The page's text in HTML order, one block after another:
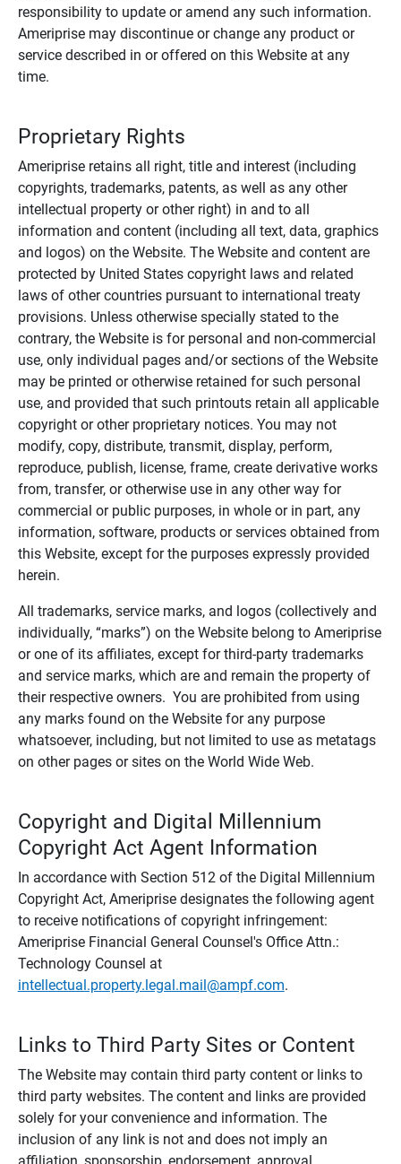
responsibility to update or amend any such information.
Ameriprise may discontinue or change any product or
service described in or offered on this Website at any
time.
Proprietary Rights
Ameriprise retains all right, title and interest (including
copyrights, trademarks, patents, as well as any other
intellectual property or other right) in and to all
information and content (including all text, data, graphics
and logos) on the Website. The Website and content are
protected by United States copyright laws and related
laws of other countries pursuant to international treaty
provisions. Unless otherwise specially stated to the
contrary, the Website is for personal and non-commercial
use, only individual pages and/or sections of the Website
may be printed or otherwise retained for such personal
use, and provided that such printouts retain all applicable
copyright or other proprietary notices. You may not
modify, copy, distribute, transmit, display, perform,
reproduce, publish, license, frame, create derivative works
from, transfer, or otherwise use in any other way for
commercial or public purposes, in whole or in part, any
information, software, products or services obtained from
this Website, except for the purposes expressly provided
herein.
All trademarks, service marks, and logos (collectively and
individually, “marks”) on the Website belong to Ameriprise
or one of its affiliates, except for third-party trademarks
and service marks, which are and remain the property of
their respective owners. You are prohibited from using
any marks found on the Website for any purpose
whatsoever, including, but not limited to use as metatags
on other pages or sites on the World Wide Web.
Copyright and Digital Millennium
Copyright Act Agent Information
In accordance with Section 512 of the Digital Millennium
Copyright Act, Ameriprise designates the following agent
to receive notifications of copyright infringement:
Ameriprise Financial General Counsel's Office Attn.:
Technology Counsel at
intellectual.property.legal.mail@ampf.com.
Links to Third Party Sites or Content
The Website may contain third party content or links to
third party websites. The content and links are provided
solely for your convenience and information. The
inclusion of any link is not and does not imply an
affiliation, sponsorship, endorsement, approval,